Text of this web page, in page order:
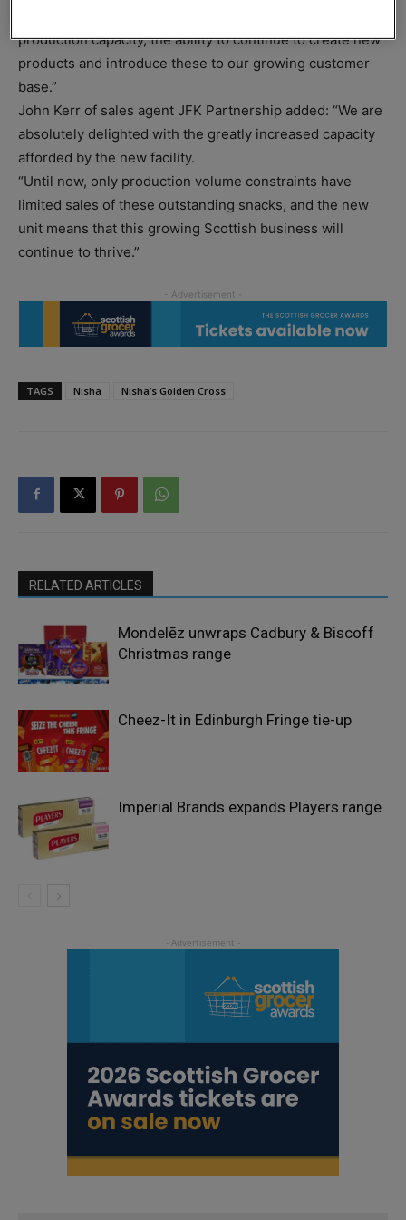
production capacity, the ability to continue to create new
products and introduce these to our growing customer
base.”
John Kerr of sales agent JFK Partnership added: “We are
absolutely delighted with the greatly increased capacity
afforded by the new facility.
“Until now, only production volume constraints have
limited sales of these outstanding snacks, and the new
unit means that this growing Scottish business will
continue to thrive.”
TAGS Nisha Nisha’s Golden Cross
RELATED ARTICLES
Mondelēz unwraps Cadbury & Biscoff
Christmas range
Cheez-It in Edinburgh Fringe tie-up
Imperial Brands expands Players range